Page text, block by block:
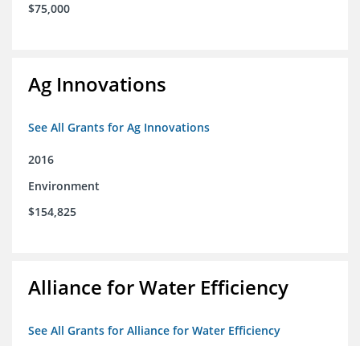
$75,000
Ag Innovations
See All Grants for Ag Innovations
2016
Environment
$154,825
Alliance for Water Efficiency
See All Grants for Alliance for Water Efficiency